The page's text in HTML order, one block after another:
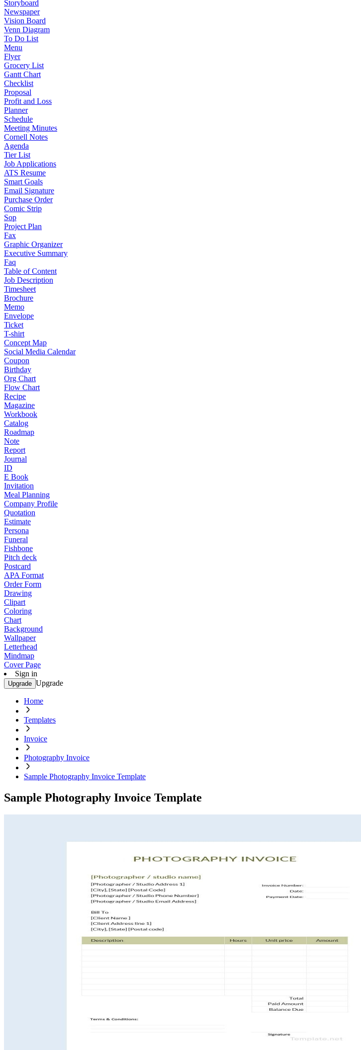
Storyboard
Newspaper
Vision Board
Venn Diagram
To Do List
Menu
Flyer
Grocery List
Gantt Chart
Checklist
Proposal
Profit and Loss
Planner
Schedule
Meeting Minutes
Cornell Notes
Agenda
Tier List
Job Applications
ATS Resume
Smart Goals
Email Signature
Purchase Order
Comic Strip
Sop
Project Plan
Fax
Graphic Organizer
Executive Summary
Faq
Table of Content
Job Description
Timesheet
Brochure
Memo
Envelope
Ticket
T-shirt
Concept Map
Social Media Calendar
Coupon
Birthday
Org Chart
Flow Chart
Recipe
Magazine
Workbook
Catalog
Roadmap
Note
Report
Journal
ID
E Book
Invitation
Meal Planning
Company Profile
Quotation
Estimate
Persona
Funeral
Fishbone
Pitch deck
Postcard
APA Format
Order Form
Drawing
Clipart
Coloring
Chart
Background
Wallpaper
Letterhead
Mindmap
Cover Page
Sign in
Upgrade Upgrade
Home
Templates
Invoice
Photography Invoice
Sample Photography Invoice Template
Sample Photography Invoice Template